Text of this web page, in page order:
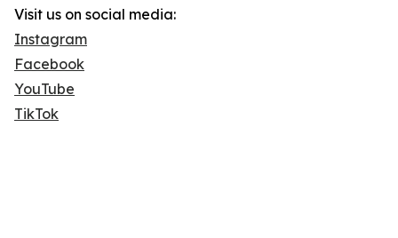
Visit us on social media:
Instagram
Facebook
YouTube
TikTok